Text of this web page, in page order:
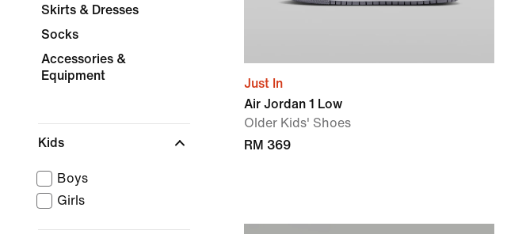
Skirts & Dresses
Socks
Accessories &
Equipment
Kids
Boys
Girls
Just In
Air Jordan 1 Low
Older Kids' Shoes
RM 369